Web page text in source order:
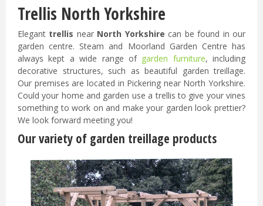
Trellis North Yorkshire
Elegant trellis near North Yorkshire can be found in our
garden centre. Steam and Moorland Garden Centre has
always kept a wide range of garden furniture, including
decorative structures, such as beautiful garden treillage.
Our premises are located in Pickering near North Yorkshire.
Could your home and garden use a trellis to give your vines
something to work on and make your garden look prettier?
We look forward meeting you!
Our variety of garden treillage products